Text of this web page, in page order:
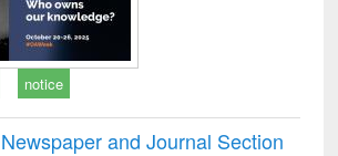
notice
and Journal Section